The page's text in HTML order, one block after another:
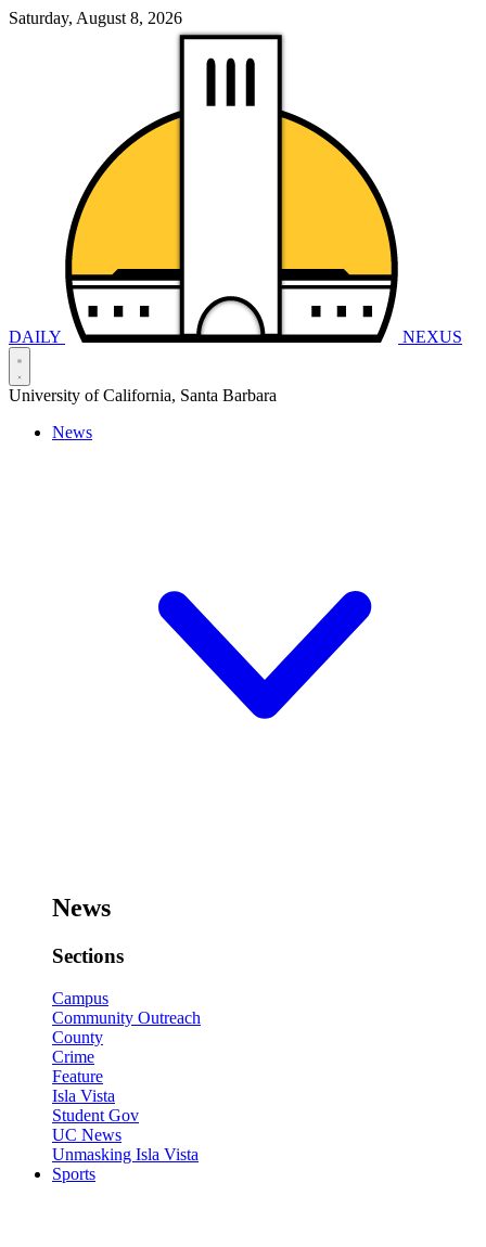
Saturday, August 8, 2026
DAILY NEXUS
University of California, Santa Barbara
News
News
Sections
Campus
Community Outreach
County
Crime
Feature
Isla Vista
Student Gov
UC News
Unmasking Isla Vista
Sports